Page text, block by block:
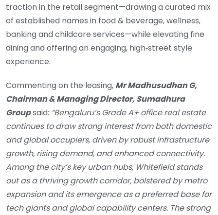
traction in the retail segment—drawing a curated mix
of established names in food & beverage, wellness,
banking and childcare services—while elevating fine
dining and offering an engaging, high‑street style
experience.
Commenting on the leasing, Mr Madhusudhan G,
Chairman & Managing Director, Sumadhura
Groupsaid: “Bengaluru’s Grade A+ office real estate
continues to draw strong interest from both domestic
and global occupiers, driven by robust infrastructure
growth, rising demand, and enhanced connectivity.
Among the city’s key urban hubs, Whitefield stands
out as a thriving growth corridor, bolstered by metro
expansion and its emergence as a preferred base for
tech giants and global capability centers. The strong